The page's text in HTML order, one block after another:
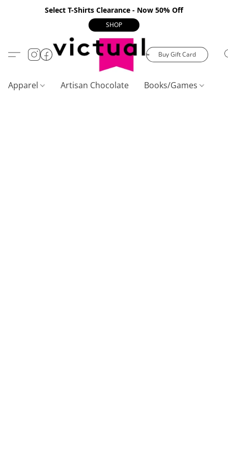
Select T-Shirts Clearance - Now 50% Off
SHOP
Buy Gift Card
Apparel Artisan Chocolate Books/Games